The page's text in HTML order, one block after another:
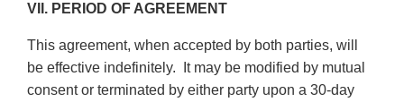
VII. PERIOD OF AGREEMENT
This agreement, when accepted by both parties, will
be effective indefinitely. It may be modified by mutual
consent or terminated by either party upon a 30-day